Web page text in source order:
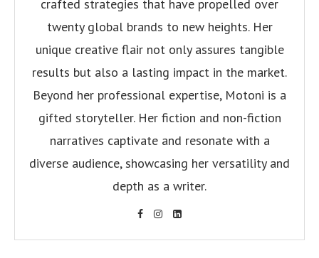
crafted strategies that have propelled over
twenty global brands to new heights. Her
unique creative flair not only assures tangible
results but also a lasting impact in the market.
Beyond her professional expertise, Motoni is a
gifted storyteller. Her fiction and non-fiction
narratives captivate and resonate with a
diverse audience, showcasing her versatility and
depth as a writer.